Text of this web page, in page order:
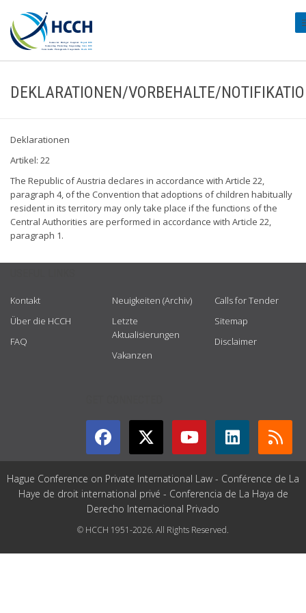
DEKLARATIONEN/VORBEHALTE/
Deklarationen
Artikel: 22
The Republic of Austria declares in accordance with Article 22,
paragraph 4, of the Convention that adoptions of children habitually
resident in its territory may only take place if the functions of the
Central Authorities are performed in accordance with Article 22,
paragraph 1.
Kontakt
Über die HCCH
FAQ
Neuigkeiten (Archiv)
Letzte
Aktualisierungen
Vakanzen
Calls for Tender
Sitemap
Disclaimer
Hague Conference on Private International Law - Conférence de La
Haye de droit international privé - Conferencia de La Haya de
Derecho Internacional Privado
© HCCH 1951-2026. All Rights Reserved.